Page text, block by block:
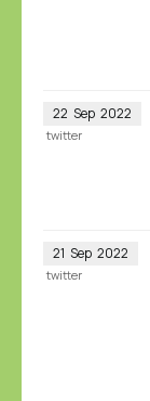
22 Sep 2022
twitter
21 Sep 2022
twitter